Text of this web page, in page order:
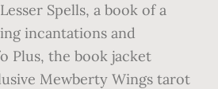
Spells, a book of a
incantations and
Plus, the book jacket
Mewberty Wings tarot